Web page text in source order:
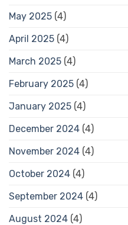
May 2025 (4)
April 2025 (4)
March 2025 (4)
February 2025 (4)
January 2025 (4)
December 2024 (4)
November 2024 (4)
October 2024 (4)
September 2024 (4)
August 2024 (4)